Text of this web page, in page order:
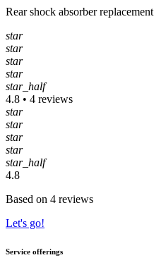
Rear shock absorber replacement
star
star
star
star
star_half
4.8 • 4 reviews
star
star
star
star
star_half
4.8
Based on 4 reviews
Let's go!
Service offerings